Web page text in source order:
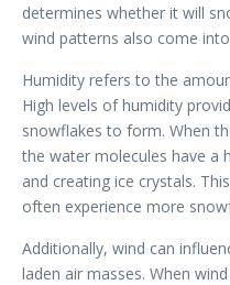
determines whether it will
wind patterns also come
Humidity refers to the
High levels of humidity
snowflakes to form. When
the water molecules have a
and creating ice crystals.
often experience more
Additionally, wind can
laden air masses. When